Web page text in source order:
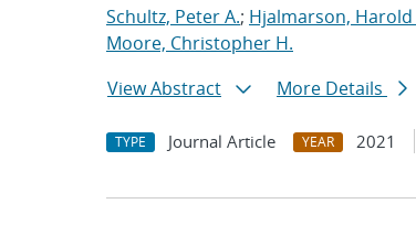
Schultz, Peter A.; Hjalmarson, Harold
Moore, Christopher H.
View Abstract
More Details
TYPE Journal Article YEAR 2021